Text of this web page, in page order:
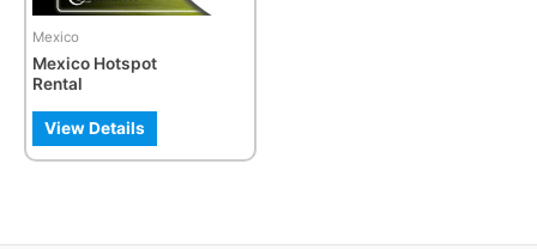
Mexico
Mexico Hotspot
Rental
View Details